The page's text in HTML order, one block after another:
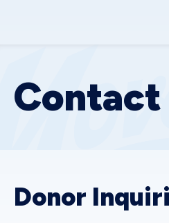
Contact
Donor